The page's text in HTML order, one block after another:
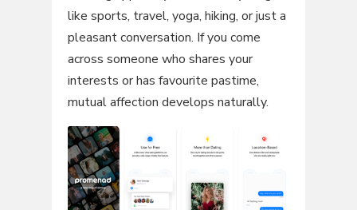
like sports, travel, yoga, hiking, or just a
pleasant conversation. If you come
across someone who shares your
interests or has favourite pastime,
mutual affection develops naturally.